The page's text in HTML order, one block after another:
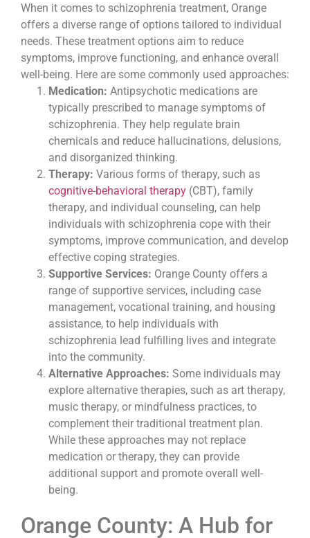
When it comes to schizophrenia treatment, Orange
offers a diverse range of options tailored to individual
needs. These treatment options aim to reduce
symptoms, improve functioning, and enhance overall
well-being. Here are some commonly used approaches:
Medication: Antipsychotic medications are
typically prescribed to manage symptoms of
schizophrenia. They help regulate brain
chemicals and reduce hallucinations, delusions,
and disorganized thinking.
Therapy: Various forms of therapy, such as
cognitive-behavioral therapy (CBT), family
therapy, and individual counseling, can help
individuals with schizophrenia cope with their
symptoms, improve communication, and develop
effective coping strategies.
Supportive Services: Orange County offers a
range of supportive services, including case
management, vocational training, and housing
assistance, to help individuals with
schizophrenia lead fulfilling lives and integrate
into the community.
Alternative Approaches: Some individuals may
explore alternative therapies, such as art therapy,
music therapy, or mindfulness practices, to
complement their traditional treatment plan.
While these approaches may not replace
medication or therapy, they can provide
additional support and promote overall well-
being.
Orange County: A Hub for